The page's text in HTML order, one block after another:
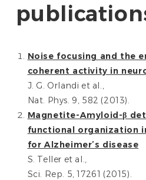
Noise focusing and the
coherent activity in
J. G. Orlandi et al.,
Nat. Phys. 9, 582 (2013).
Magnetite-Amyloid-β
functional organization
for Alzheimer’s disease
S. Teller et al.,
Sci. Rep. 5, 17261 (2015).